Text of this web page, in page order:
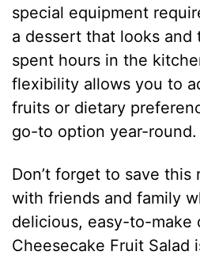
special equipment
a dessert that looks and
spent hours in the
flexibility allows you to
fruits or dietary
go-to option year-round.
Don’t forget to save this
with friends and family
delicious, easy-to-make
Cheesecake Fruit Salad